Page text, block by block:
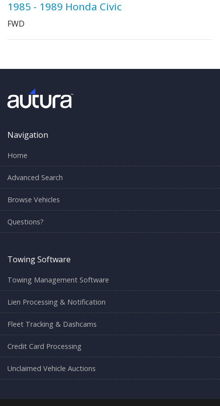
1985 - 1989 Honda Civic
FWD
Navigation
Home
Advanced Search
Browse Vehicles
Questions?
Towing Software
Towing Management Software
Lien Processing & Notification
Fleet Tracking & Dashcams
Credit Card Processing
Unclaimed Vehicle Auctions